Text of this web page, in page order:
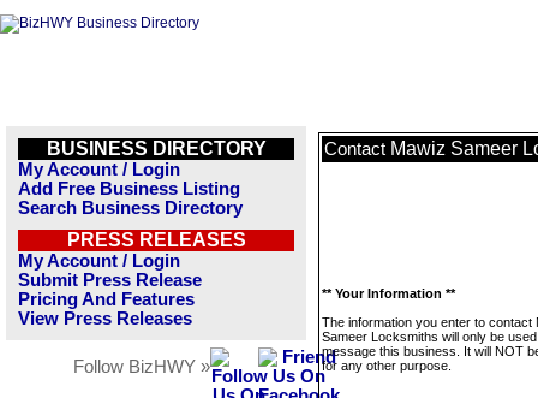
BUSINESS DIRECTORY
My Account / Login
Add Free Business Listing
Search Business Directory
PRESS RELEASES
My Account / Login
Submit Press Release
Pricing And Features
View Press Releases
Follow BizHWY »
Contact Mawiz Sameer
** Your Information **
The information you enter to contact
Sameer Locksmiths will only be
message this business. It will NOT
for any other purpose.